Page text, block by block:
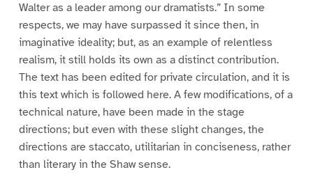
Walter as a leader among our dramatists.” In some
respects, we may have surpassed it since then, in
imaginative ideality; but, as an example of relentless
realism, it still holds its own as a distinct contribution.
The text has been edited for private circulation, and it is
this text which is followed here. A few modifications, of a
technical nature, have been made in the stage
directions; but even with these slight changes, the
directions are staccato, utilitarian in conciseness, rather
than literary in the Shaw sense.